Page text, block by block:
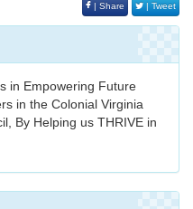
| Share | Tweet
in Empowering Future
in the Colonial Virginia
By Helping us THRIVE in